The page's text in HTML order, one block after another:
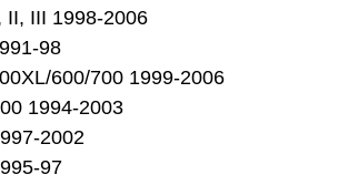
II, III 1998-2006
98
600/700 1999-2006
1994-2003
2002
97